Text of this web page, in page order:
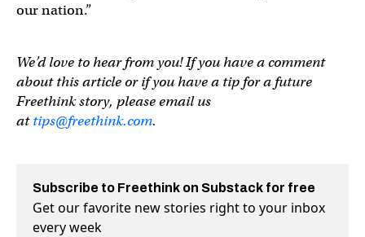
our nation.”
We’d love to hear from you! If you have a comment
about this article or if you have a tip for a future
Freethink story, please email us
attips@freethink.com.
Subscribe to Freethink on Substack for free
Get our favorite new stories right to your inbox
every week